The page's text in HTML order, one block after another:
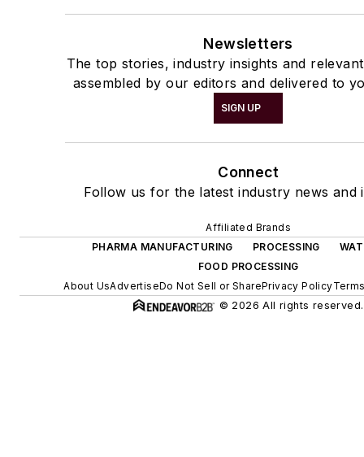
Newsletters
The top stories, industry insights and
assembled by our editors and delivered to
SIGN UP
Connect
Follow us for the latest industry news and
Affiliated Brands
PHARMA MANUFACTURING
PROCESSING
FOOD PROCESSING
About UsAdvertiseDo Not Sell or SharePrivacy Policy
© 2026 All rights reserved.